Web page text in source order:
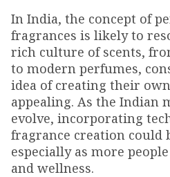
In India, the concept of
fragrances is likely to
rich culture of scents,
to modern perfumes,
idea of creating their
appealing. As the Indian
evolve, incorporating
fragrance creation could
especially as more
and wellness.